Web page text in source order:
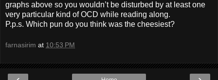
graphs above so you wouldn’t be disturbed by at least one
very particular kind of OCD while reading along.
P.p.s. Which pun do you think was the cheesiest?
farnasirim at 10:53 PM